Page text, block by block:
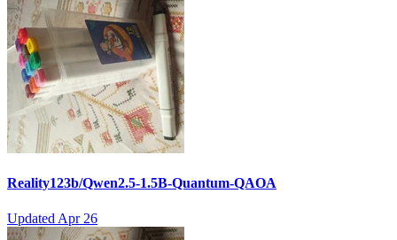
Reality123b/Qwen2.5-1.5B-Quantum-QAOA
Updated Apr 26